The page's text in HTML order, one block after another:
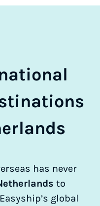
has never
to
global